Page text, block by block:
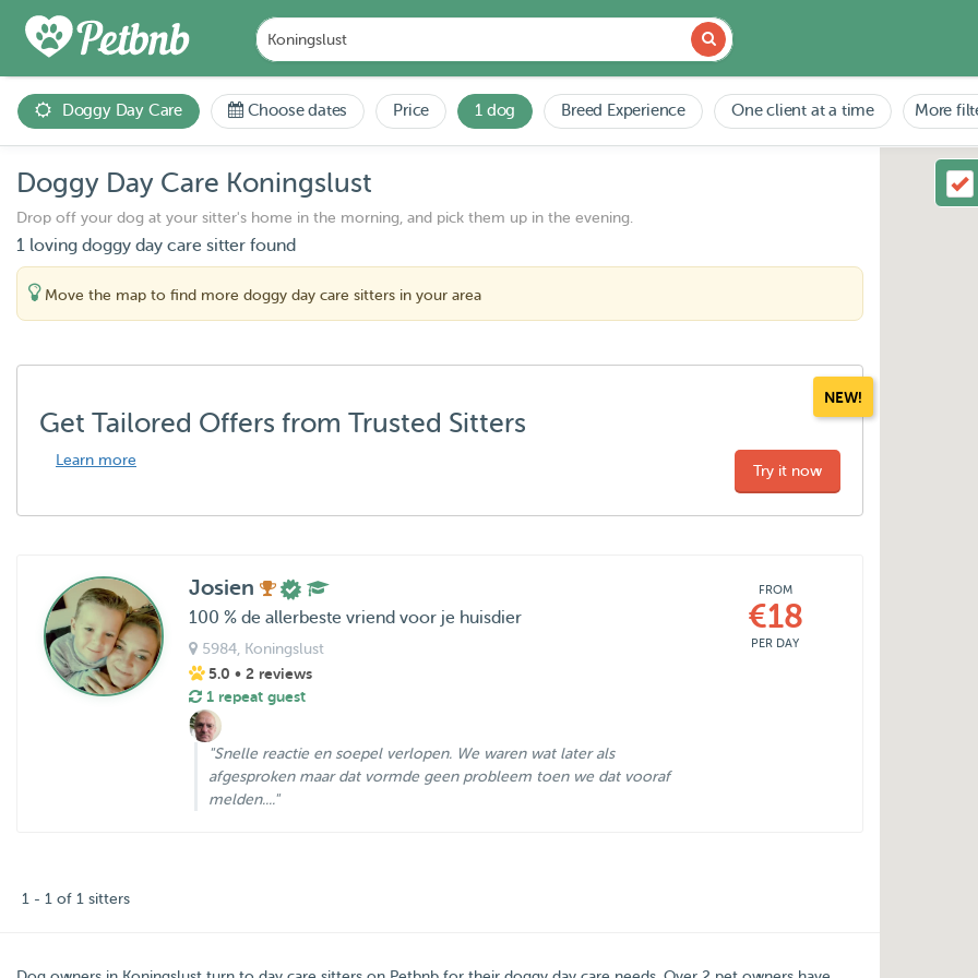
Doggy Day Care Choose dates Price 1 dog Breed Experience One client at a time More
Doggy Day Care Koningslust
Drop off your dog at your sitter's home in the morning, and pick them up in the evening.
1 loving doggy day care sitter found
Move the map to find more doggy day care sitters in your area
NEW!
Get Tailored Offers from Trusted Sitters
Learn more
Try it now
Josien
100 % de allerbeste vriend voor je huisdier
5984, Koningslust
5.0 • 2 reviews
1 repeat guest
"Snelle reactie en soepel verlopen. We waren wat later als
afgesproken maar dat vormde geen probleem toen we dat vooraf
melden...."
FROM
€18
PER DAY
1 - 1 of 1 sitters